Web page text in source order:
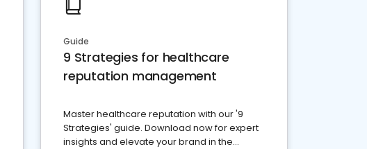
Guide
9 Strategies for healthcare
reputation management
Master healthcare reputation with our '9
Strategies' guide. Download now for expert
insights and elevate your brand in the